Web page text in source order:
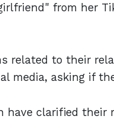
from her
related to their
media, asking if
have clarified